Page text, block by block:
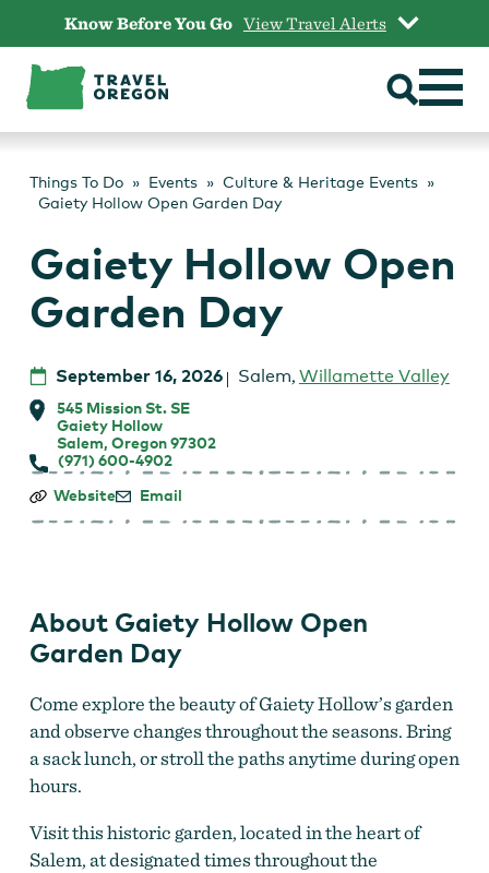
content
Know Before You Go View Travel Alerts
Things To Do Events
Culture & Heritage Events
Gaiety Hollow Open Garden Day
Gaiety Hollow Open
Garden Day
September 16, 2026 Salem, Willamette Valley
545 Mission St. SE
Gaiety Hollow
Salem, Oregon 97302
(971) 600-4902
Gaiety
Open
Website Email
About Gaiety Hollow Open
Garden Day
Come explore the beauty of Gaiety Hollow’s garden
and observe changes throughout the seasons. Bring
a sack lunch, or stroll the paths anytime during open
hours.
Visit this historic garden, located in the heart of
Salem, at designated times throughout the